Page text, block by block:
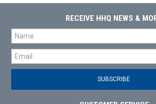
RECEIVE HHQ NEWS &